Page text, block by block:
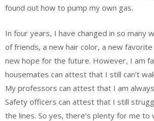
found out how to pump my own gas.
In four years, I have changed in so many
of friends, a new hair color, a new
new hope for the future. However, I am
housemates can attest that I still can’t
My professors can attest that I am
Safety officers can attest that I still
the lines. So yes, there’s plenty for me to